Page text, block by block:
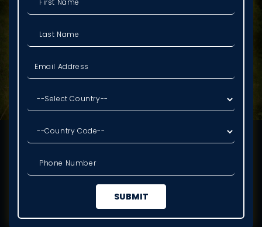
DLF PRIVANA SOUTH
The seven towers of Privana South will rise majestically
above the city of Gurugram and the lush, verdant
paradise of the Aravalli mountain range.